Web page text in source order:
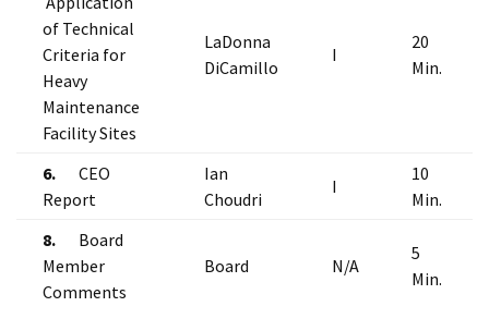
of Technical
Criteria for
Heavy
Maintenance
Facility Sites
LaDonna
DiCamillo
I
20
Min.
6. CEO
Report
Ian
Choudri
I
10
Min.
8. Board
Member
Comments
Board N/A
5
Min.